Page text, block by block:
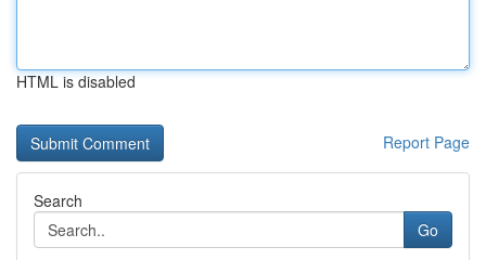
HTML is disabled
Report Page
Search
Go